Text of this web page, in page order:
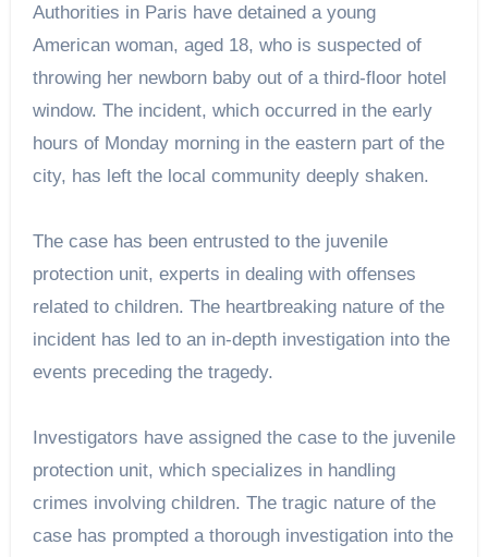
Authorities in Paris have detained a young
American woman, aged 18, who is suspected of
throwing her newborn baby out of a third-floor hotel
window. The incident, which occurred in the early
hours of Monday morning in the eastern part of the
city, has left the local community deeply shaken.
The case has been entrusted to the juvenile
protection unit, experts in dealing with offenses
related to children. The heartbreaking nature of the
incident has led to an in-depth investigation into the
events preceding the tragedy.
Investigators have assigned the case to the juvenile
protection unit, which specializes in handling
crimes involving children. The tragic nature of the
case has prompted a thorough investigation into the